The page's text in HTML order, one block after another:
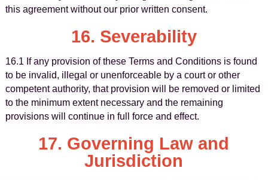
this agreement without our prior written consent.
16. Severability
16.1 If any provision of these Terms and Conditions is found
to be invalid, illegal or unenforceable by a court or other
competent authority, that provision will be removed or limited
to the minimum extent necessary and the remaining
provisions will continue in full force and effect.
17. Governing Law and
Jurisdiction